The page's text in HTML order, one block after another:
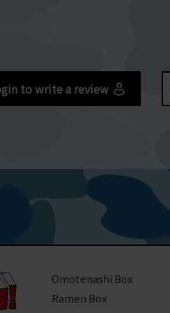
to write a review
Omotenashi Box
Ramen Box